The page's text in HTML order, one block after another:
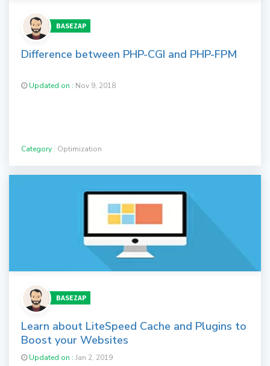
BASEZAP
Difference between PHP-CGI and PHP-FPM
Updated on : Nov 9, 2018
Category : Optimization
BASEZAP
Learn about LiteSpeed Cache and Plugins to
Boost your Websites
Updated on : Jan 2, 2019